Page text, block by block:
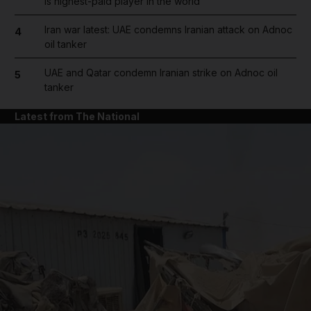
4
Iran war latest: UAE condemns Iranian attack on Adnoc
oil tanker
5
UAE and Qatar condemn Iranian strike on Adnoc oil
tanker
Latest from The National